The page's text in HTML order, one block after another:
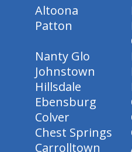
Altoona
Patton
Nanty Glo
Johnstown
Hillsdale
Ebensburg
Colver
Chest Springs
Carrolltown